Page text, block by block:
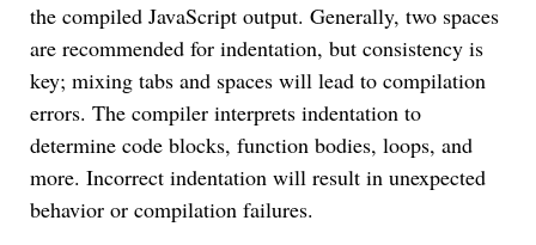
the compiled JavaScript output. Generally, two spaces
are recommended for indentation, but consistency is
key; mixing tabs and spaces will lead to compilation
errors. The compiler interprets indentation to
determine code blocks, function bodies, loops, and
more. Incorrect indentation will result in unexpected
behavior or compilation failures.